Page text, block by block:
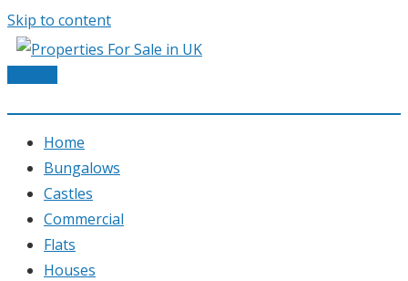
Skip to content
Home
Bungalows
Castles
Commercial
Flats
Houses